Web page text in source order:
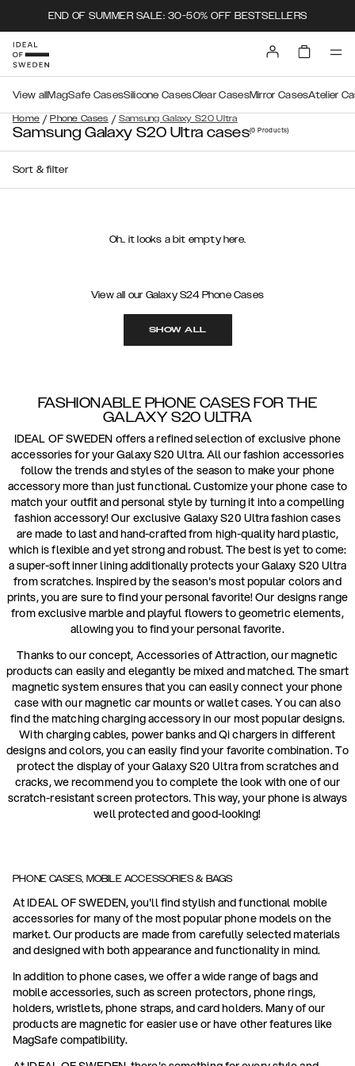
END OF SUMMER SALE: 30-50% OFF BESTSELLERS
Home / Phone Cases / Samsung Galaxy S20 Ultra
View all MagSafe CasesSilicone CasesClear CasesMirror CasesAtelier
Samsung Galaxy S20 Ultra cases(0Products)
Sort & filter
Oh.. it looks a bit empty here.
View all our Galaxy S24 Phone Cases
SHOW ALL
FASHIONABLE PHONE CASES FOR THE
GALAXY S20 ULTRA
IDEAL OF SWEDEN offers a refined selection of exclusive phone
accessories for your Galaxy S20 Ultra. All our fashion accessories
follow the trends and styles of the season to make your phone
accessory more than just functional. Customize your phone case to
match your outfit and personal style by turning it into a compelling
fashion accessory! Our exclusive Galaxy S20 Ultra fashion cases
are made to last and hand-crafted from high-quality hard plastic,
which is flexible and yet strong and robust. The best is yet to come:
a super-soft inner lining additionally protects your Galaxy S20 Ultra
from scratches. Inspired by the season's most popular colors and
prints, you are sure to find your personal favorite! Our designs range
from exclusive marble and playful flowers to geometric elements,
allowing you to find your personal favorite.
Thanks to our concept, Accessories of Attraction, our magnetic
products can easily and elegantly be mixed and matched. The smart
magnetic system ensures that you can easily connect your phone
case with our magnetic car mounts or wallet cases. You can also
find the matching charging accessory in our most popular designs.
With charging cables, power banks and Qi chargers in different
designs and colors, you can easily find your favorite combination. To
protect the display of your Galaxy S20 Ultra from scratches and
cracks, we recommend you to complete the look with one of our
scratch-resistant screen protectors. This way, your phone is always
well protected and good-looking!
PHONE CASES, MOBILE ACCESSORIES & BAGS
At IDEAL OF SWEDEN, you'll find stylish and functional mobile
accessories for many of the most popular phone models on the
market. Our products are made from carefully selected materials
and designed with both appearance and functionality in mind.
In addition to phone cases, we offer a wide range of bags and
mobile accessories, such as screen protectors, phone rings,
holders, wristlets, phone straps, and card holders. Many of our
products are magnetic for easier use or have other features like
MagSafe compatibility.